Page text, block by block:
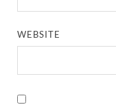
WEBSITE